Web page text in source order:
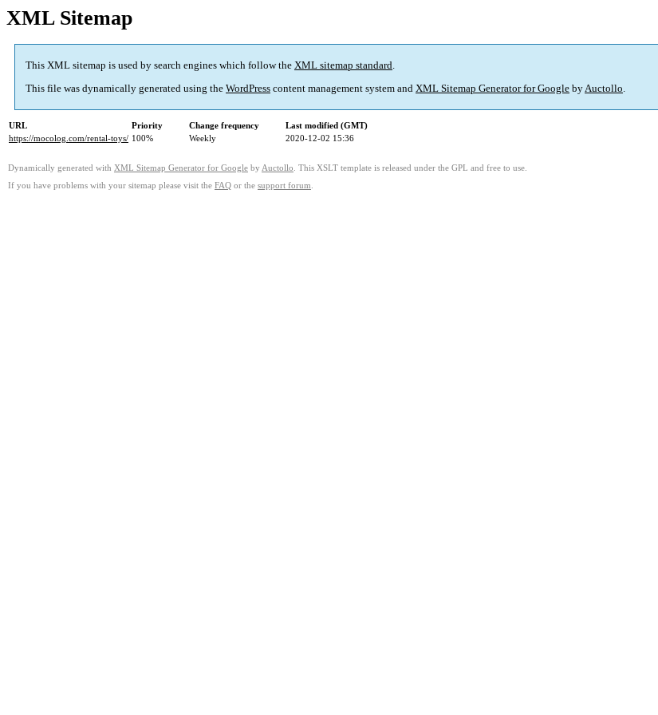
XML Sitemap
This XML sitemap is used by search engines which follow the XML sitemap standard.
This file was dynamically generated using the WordPress content management system and XML Sitemap Generator for Google byAuctollo.
URL Priority Change frequency
Last modified (GMT)
https://mocolog.com/rental-toys/ 100% Weekly 2020-12-02 15:36
Dynamically generated with XML Sitemap Generator for Google by Auctollo . This XSLT template is released under the GPL and free to use.
If you have problems with your sitemap please visit the FAQ or the support forum